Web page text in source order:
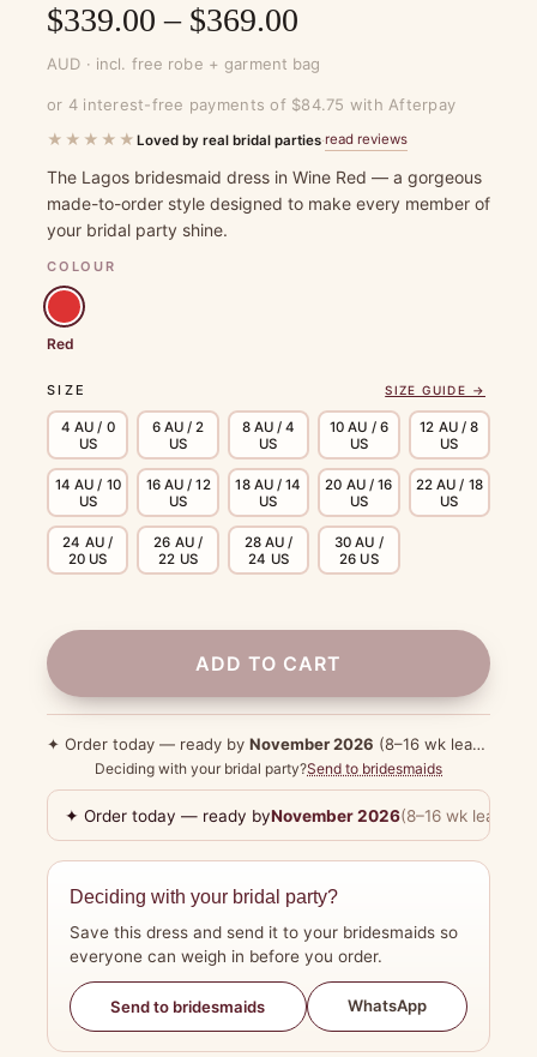
$339.00 – $369.00
range:
$339.00
through
$369.00
AUD · incl. free robe + garment bag
or 4 interest-free payments of $84.75 with Afterpay
★★★★★ Loved by real bridal parties·read reviews
The Lagos bridesmaid dress in Wine Red — a gorgeous
made-to-order style designed to make every member of
your bridal party shine.
COLOUR
Red
SIZE SIZE GUIDE →
4 AU / 0
US
6 AU / 2
US
8 AU / 4
US
10 AU / 6
US
12 AU / 8
US
14 AU / 10
US
16 AU / 12
US
18 AU / 14
US
20 AU / 16
US
22 AU / 18
US
24 AU /
20 US
26 AU /
22 US
28 AU /
24 US
30 AU /
26 US
ADD TO CART
✦ Order today — ready by November 2026 (8–16 wk lead time)
Deciding with your bridal party?Send to bridesmaids
✦ Order today — ready byNovember 2026(8–16 wk lead
Deciding with your bridal party?
Save this dress and send it to your bridesmaids so
everyone can weigh in before you order.
Send to bridesmaids WhatsApp